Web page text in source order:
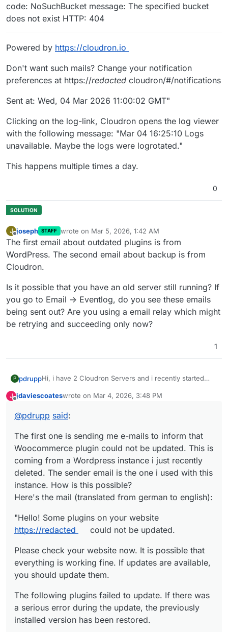
code: NoSuchBucket message: The specified bucket
does not exist HTTP: 404
Powered by https://cloudron.io
Don't want such mails? Change your notification
preferences at https://redacted cloudron/#/notifications
Sent at: Wed, 04 Mar 2026 11:00:02 GMT"
Clicking on the log-link, Cloudron opens the log viewer
with the following message: "Mar 04 16:25:10 Logs
unavailable. Maybe the logs were logrotated."
This happens multiple times a day.
0
J
Offline
joseph STAFF wrote on Mar 5, 2026, 1:42 AM
last edited by
The first email about outdated plugins is from
WordPress. The second email about backup is from
Cloudron.
Is it possible that you have an old server still running? If
you go to Email -> Eventlog, do you see these emails
being sent out? Are you using a email relay which might
be retrying and succeeding only now?
1
P pdruppHi, i have 2 Cloudron Servers and i recently started
The first one is sending me e-mails to inform that
coming from a Wordpress instance i just recently
instance. How is this possible?
Here's the mail (translated from german to english):
"Hello! Some plugins on your website https://
Please check your website now. It is possible that
everything is working fine. If updates are available, you
should update them.
The following plugins failed to update. If there was a
serious error during the update, the previously
installed version has been restored.
WooCommerce (from version 9.4.3 to 9.4.5):
https://wordpress.org/plugins/woocommerce/
To manage plugins on your website, visit the plugins
page: https://redacted/wp-admin/plugins.php
WordPress.orgsupport forum with its volunteer
helpers is available to you:
https://wordpress.org/support/ .
The WordPress Team"
This happens 2-3 times a day.
The second server is telling me that the backup failed
as the bucket does not exist. I recently changed the S3
Provider and the backups are running fine. The time i
receive the failed backup mails, gives me a hint that the
mail is related to my old backup settings before the S3
Here's the mail i receive:
"DearredactedAdmin,
J jdaviescoateswrote on Mar 4, 2026, 3:48 PM
last edited by
@pdrupp said:
The first one is sending me e-mails to inform that
Woocommerce plugin could not be updated. This is
coming from a Wordpress instance i just recently
deleted. The sender email is the one i used with this
instance. How is this possible?
Here's the mail (translated from german to english):
"Hello! Some plugins on your website
https://redacted
could not be updated.
Please check your website now. It is possible that
everything is working fine. If updates are available,
you should update them.
The following plugins failed to update. If there was
a serious error during the update, the previously
installed version has been restored.